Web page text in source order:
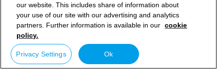
our website. This includes share of information about
your use of our site with our advertising and analytics
partners. Further information is available in our cookie
policy.
Privacy Settings Ok